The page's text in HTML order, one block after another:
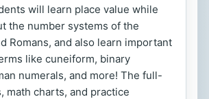
will learn place value while
the number systems of the
Romans, and also learn important
like cuneiform, binary
numerals, and more! The full-
math charts, and practice